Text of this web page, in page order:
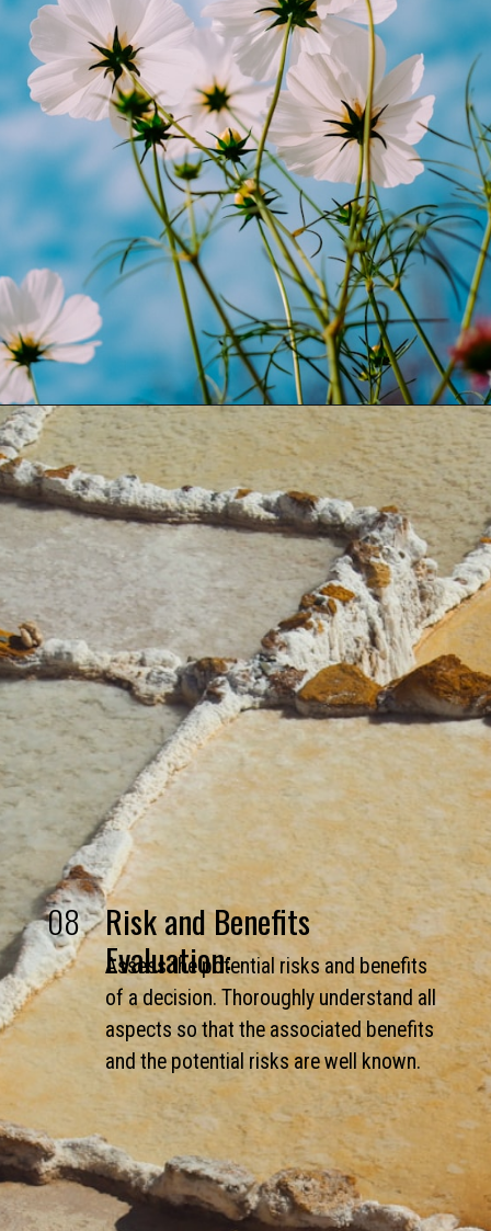
08
Assess the potential risks and benefits
of a decision. Thoroughly understand all
aspects so that the associated benefits
and the potential risks are well known.
Risk and Benefits
Evaluation: